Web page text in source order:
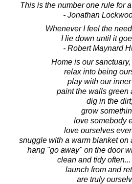
This is the number one rule for
- Jonathan
Whenever I feel the
I lie down until it
- Robert Maynard
Home is our
relax into being
play with our
paint the walls green
dig in the dirt,
grow
love somebody
love ourselves
snuggle with a warm blanket on
hang "go away" on the door
clean and tidy often...
launch from and
are truly